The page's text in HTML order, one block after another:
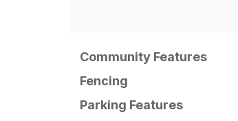
Community Features
Fencing
Parking Features